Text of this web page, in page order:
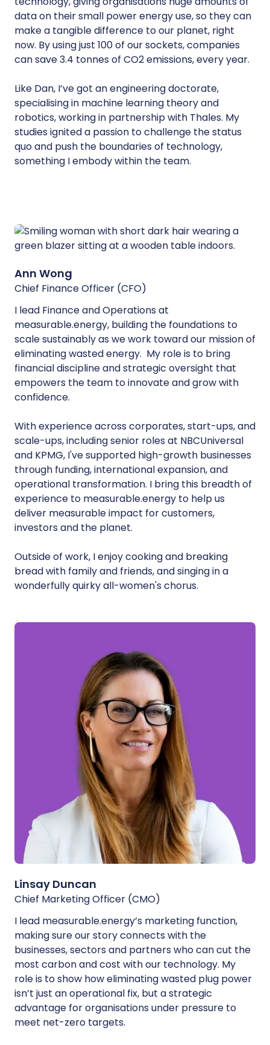
data on their small power energy use, so they can
make a tangible difference to our planet, right
now. By using just 100 of our sockets, companies
can save 3.4 tonnes of CO2 emissions, every year.
Like Dan, I’ve got an engineering doctorate,
specialising in machine learning theory and
robotics, working in partnership with Thales. My
studies ignited a passion to challenge the status
quo and push the boundaries of technology,
something I embody within the team.
Ann Wong
Chief Finance Officer (CFO)
I lead Finance and Operations at
measurable.energy, building the foundations to
scale sustainably as we work toward our mission of
eliminating wasted energy. My role is to bring
financial discipline and strategic oversight that
empowers the team to innovate and grow with
confidence.
With experience across corporates, start-ups, and
scale-ups, including senior roles at NBCUniversal
and KPMG, I've supported high-growth businesses
through funding, international expansion, and
operational transformation. I bring this breadth of
experience to measurable.energy to help us
deliver measurable impact for customers,
investors and the planet.
Outside of work, I enjoy cooking and breaking
bread with family and friends, and singing in a
wonderfully quirky all-women's chorus.
Linsay Duncan
Chief Marketing Officer (CMO)
I lead measurable.energy’s marketing function,
making sure our story connects with the
businesses, sectors and partners who can cut the
most carbon and cost with our technology. My
role is to show how eliminating wasted plug power
isn’t just an operational fix, but a strategic
advantage for organisations under pressure to
meet net-zero targets.